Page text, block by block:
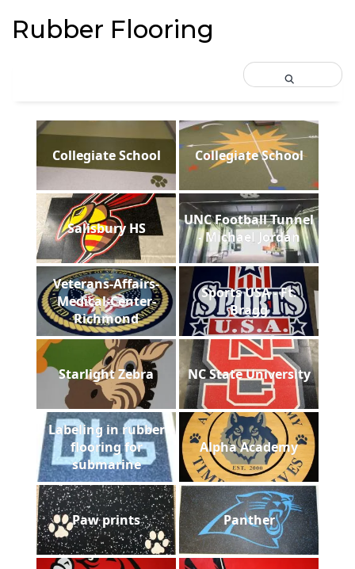
Rubber Flooring
Collegiate School Collegiate School
Salisbury HS
UNC Football Tunnel
- Michael Jordan
Veterans-Affairs-
Medical-Center-
Richmond
Sports USA - Ft.
Bragg
Starlight Zebra NC State University
Labeling in rubber
flooring for
submarine
Alpha Academy
Paw prints Panther